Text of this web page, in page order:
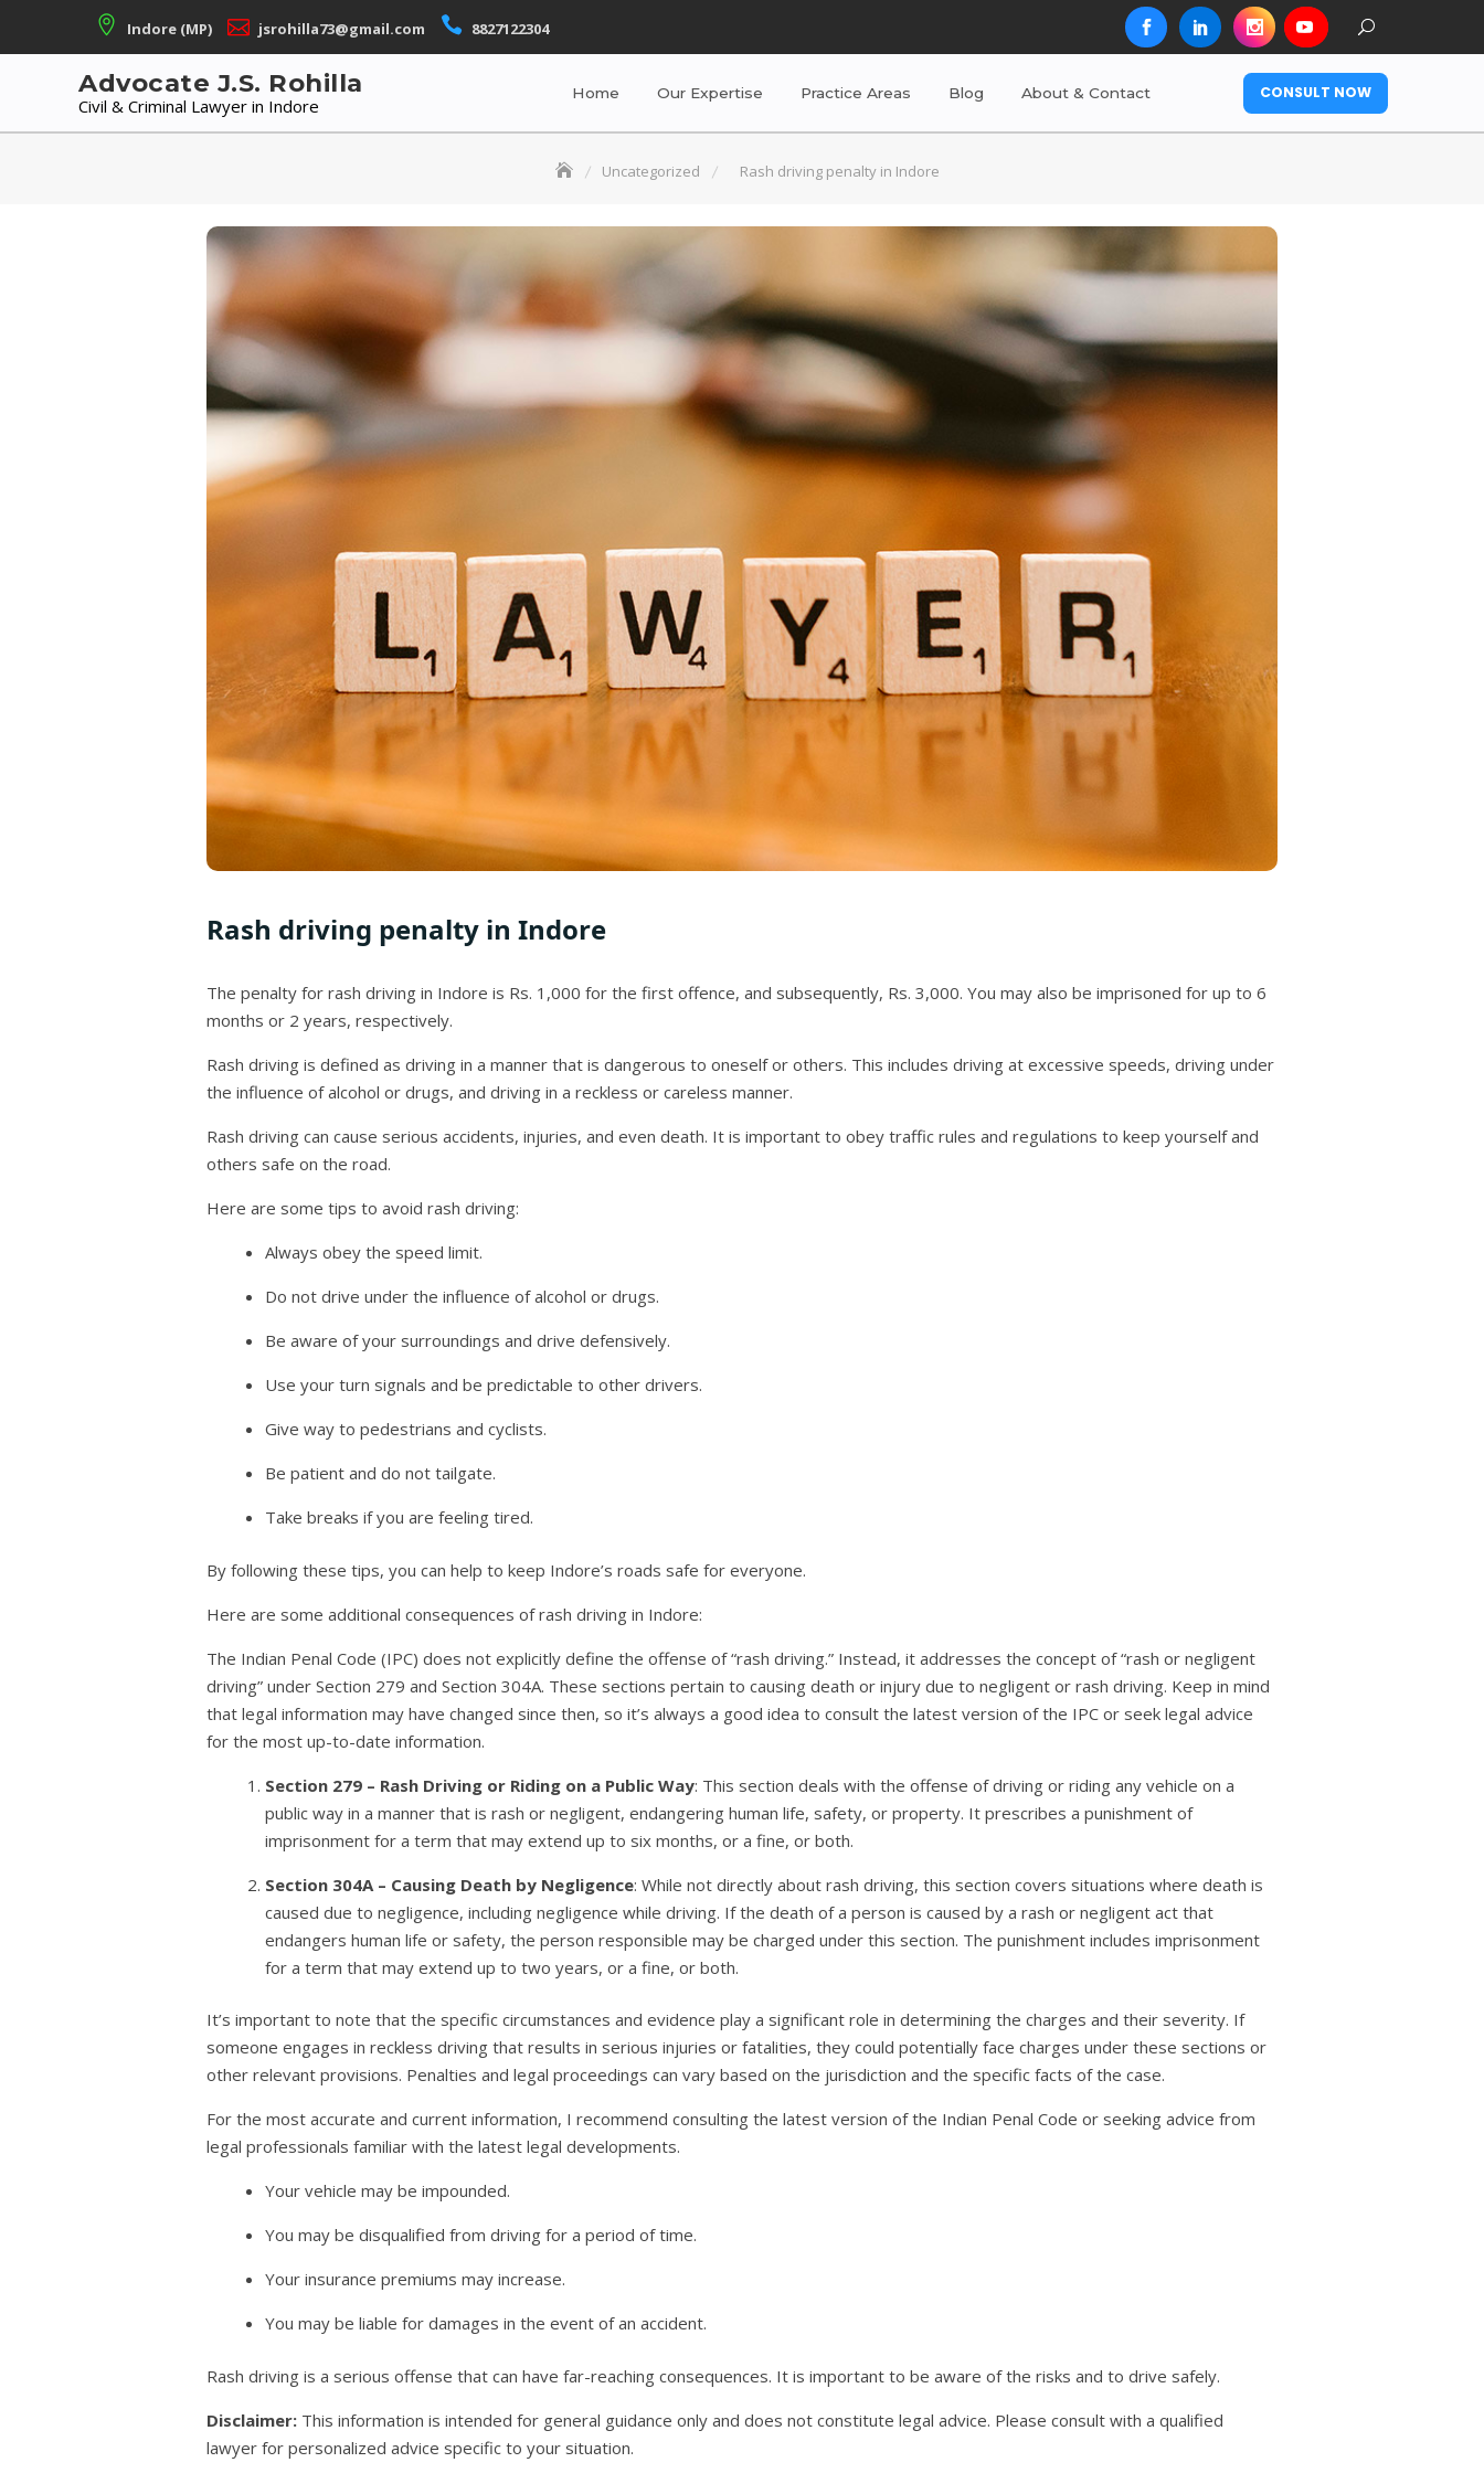
Indore (MP) jsrohilla73@gmail.com 8827122304
Advocate J.S. Rohilla
Civil & Criminal Lawyer in Indore
Home Our Expertise Practice Areas Blog About & Contact CONSULT NOW
Uncategorized Rash driving penalty in Indore
Rash driving penalty in Indore
The penalty for rash driving in Indore is Rs. 1,000 for the first offence, and subsequently, Rs. 3,000. You may also be imprisoned for up to 6
months or 2 years, respectively.
Rash driving is defined as driving in a manner that is dangerous to oneself or others. This includes driving at excessive speeds, driving under
the influence of alcohol or drugs, and driving in a reckless or careless manner.
Rash driving can cause serious accidents, injuries, and even death. It is important to obey traffic rules and regulations to keep yourself and
others safe on the road.
Here are some tips to avoid rash driving:
Always obey the speed limit.
Do not drive under the influence of alcohol or drugs.
Be aware of your surroundings and drive defensively.
Use your turn signals and be predictable to other drivers.
Give way to pedestrians and cyclists.
Be patient and do not tailgate.
Take breaks if you are feeling tired.
By following these tips, you can help to keep Indore’s roads safe for everyone.
Here are some additional consequences of rash driving in Indore:
The Indian Penal Code (IPC) does not explicitly define the offense of “rash driving.” Instead, it addresses the concept of “rash or negligent
driving” under Section 279 and Section 304A. These sections pertain to causing death or injury due to negligent or rash driving. Keep in mind
that legal information may have changed since then, so it’s always a good idea to consult the latest version of the IPC or seek legal advice
for the most up-to-date information.
Section 279 – Rash Driving or Riding on a Public Way: This section deals with the offense of driving or riding any vehicle on a
public way in a manner that is rash or negligent, endangering human life, safety, or property. It prescribes a punishment of
imprisonment for a term that may extend up to six months, or a fine, or both.
Section 304A – Causing Death by Negligence: While not directly about rash driving, this section covers situations where death is
caused due to negligence, including negligence while driving. If the death of a person is caused by a rash or negligent act that
endangers human life or safety, the person responsible may be charged under this section. The punishment includes imprisonment
for a term that may extend up to two years, or a fine, or both.
It’s important to note that the specific circumstances and evidence play a significant role in determining the charges and their severity. If
someone engages in reckless driving that results in serious injuries or fatalities, they could potentially face charges under these sections or
other relevant provisions. Penalties and legal proceedings can vary based on the jurisdiction and the specific facts of the case.
For the most accurate and current information, I recommend consulting the latest version of the Indian Penal Code or seeking advice from
legal professionals familiar with the latest legal developments.
Your vehicle may be impounded.
You may be disqualified from driving for a period of time.
Your insurance premiums may increase.
You may be liable for damages in the event of an accident.
Rash driving is a serious offense that can have far-reaching consequences. It is important to be aware of the risks and to drive safely.
Disclaimer: This information is intended for general guidance only and does not constitute legal advice. Please consult with a qualified
lawyer for personalized advice specific to your situation.